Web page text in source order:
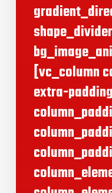
[vc_column
extra-